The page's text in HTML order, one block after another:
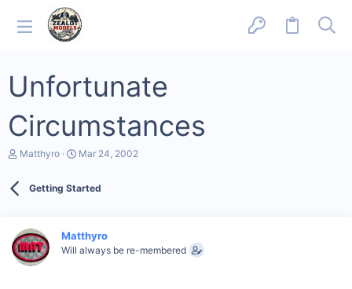
Unfortunate
Circumstances
T
s
t
a
r
Matthyro
S
r
t
e
Mar 24, 2002
Getting Started
Matthyro
Will always be re-membered